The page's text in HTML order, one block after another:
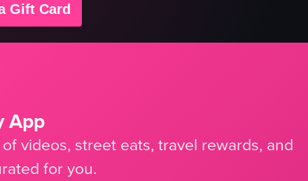
Gift Card
App
videos, street eats, travel rewards, and
for you.